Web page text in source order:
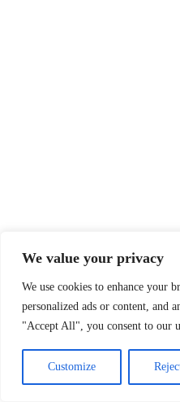
We value your privacy
We use cookies to enhance your
personalized ads or content, and
"Accept All", you consent to our
Customize